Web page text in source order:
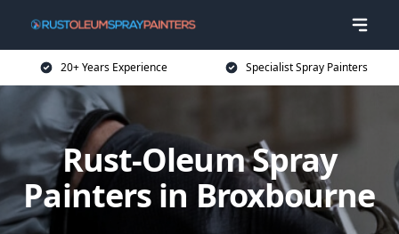
20+ Years Experience Specialist Spray Painters
Rust-Oleum Spray
Painters in Broxbourne